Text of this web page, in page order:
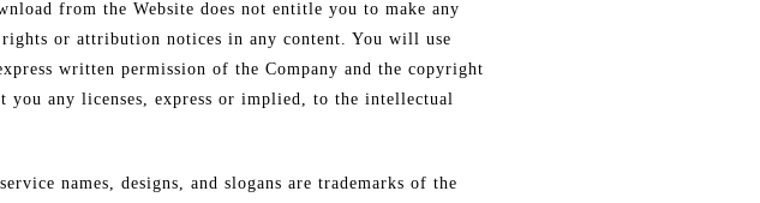
from the Website does not entitle you to make any
or attribution notices in any content. You will use
written permission of the Company and the copyright
you any licenses, express or implied, to the intellectual
names, designs, and slogans are trademarks of the